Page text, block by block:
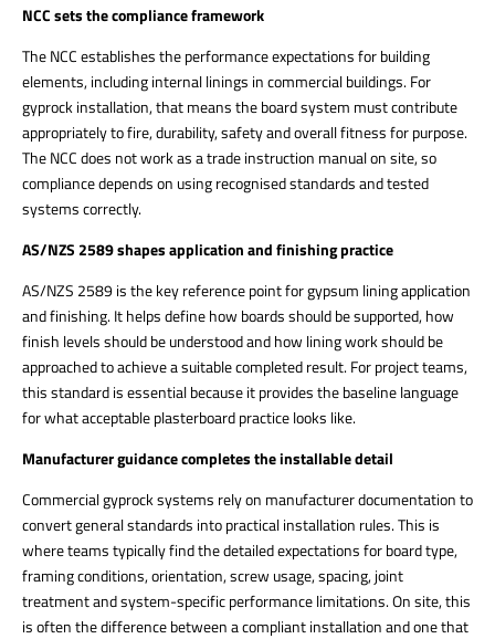
NCC sets the compliance framework
The NCC establishes the performance expectations for building
elements, including internal linings in commercial buildings. For
gyprock installation, that means the board system must contribute
appropriately to fire, durability, safety and overall fitness for purpose.
The NCC does not work as a trade instruction manual on site, so
compliance depends on using recognised standards and tested
systemscorrectly.
AS/NZS 2589 shapes application and finishing practice
AS/NZS 2589 is the key reference point for gypsum lining application
and finishing. It helps define how boards should be supported, how
finish levels should be understood and how lining work should be
approached to achieve a suitable completed result. For project teams,
this standard is essential because it provides the baseline language
for what acceptable plasterboard practice looks like.
Manufacturer guidance completes the installable detail
Commercial gyprock systems rely on manufacturer documentation to
convert general standards into practical installation rules. This is
where teams typically find the detailed expectations for board type,
framing conditions, orientation, screw usage, spacing, joint
treatment and system-specific performance limitations. On site, this
is often the difference between a compliant installation and one that